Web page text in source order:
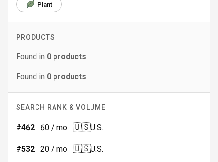
Plant
PRODUCTS
Found in 0 products
Found in 0 products
SEARCH RANK & VOLUME
#462 60 / mo 🇺🇸U.S.
#532 20 / mo 🇺🇸U.S.